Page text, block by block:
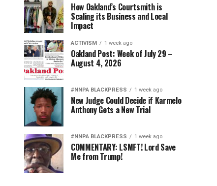
How Oakland’s Courtsmith is
Scaling its Business and Local
Impact
ACTIVISM 1 week ago
Oakland Post: Week of July 29 –
August 4, 2026
#NNPA BLACKPRESS 1 week ago
New Judge Could Decide if Karmelo
Anthony Gets a New Trial
#NNPA BLACKPRESS 1 week ago
COMMENTARY: LSMFT! Lord Save
Me from Trump!